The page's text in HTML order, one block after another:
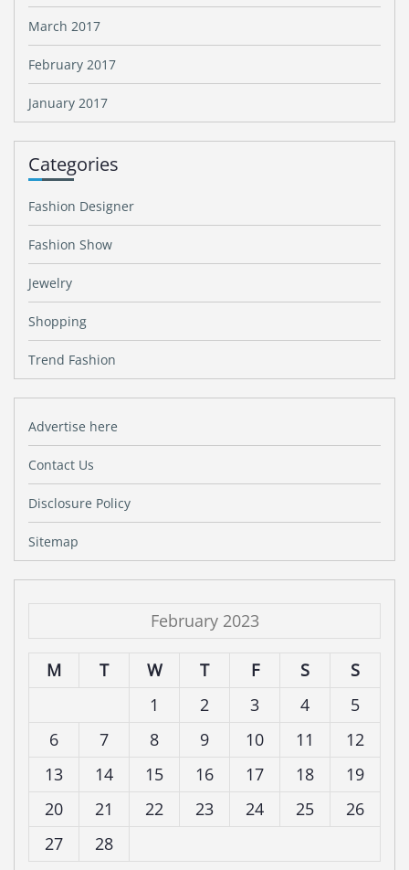
March 2017
February 2017
January 2017
Categories
Fashion Designer
Fashion Show
Jewelry
Shopping
Trend Fashion
Advertise here
Contact Us
Disclosure Policy
Sitemap
February 2023
M T W T F S
S
1
2 3 4
5
6
7 8 9 10 11
12
13
14 15 16 17 18
19
20
21 22 23 24 25
26
27
28